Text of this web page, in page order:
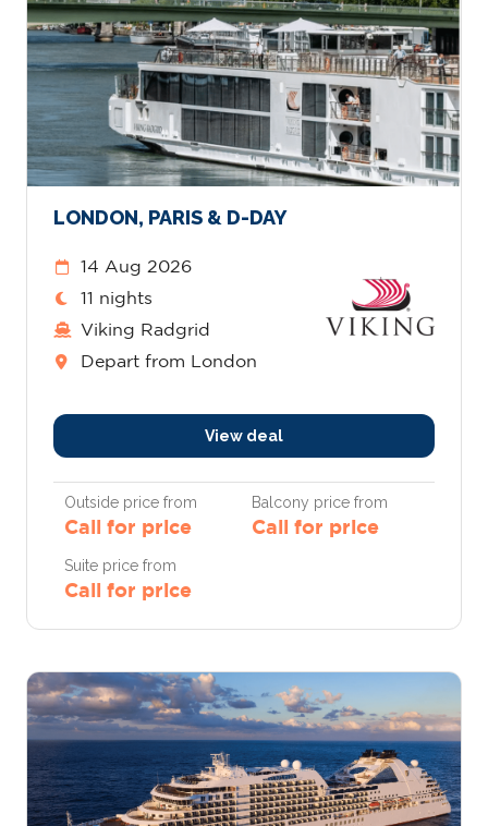
LONDON, PARIS & D-DAY
14 Aug 2026
11 nights
Viking Radgrid
Depart from London
View deal
Outside price from
Call for price
Balcony price from
Call for price
Suite price from
Call for price